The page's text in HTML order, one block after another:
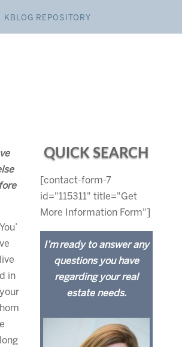
KBLOG REPOSITORY
You’
ve
live
d in
your
hom
e
long
QUICK SEARCH
[contact-form-7
id="115311" title="Get
More Information Form"]
I’m ready to answer any
questions you have
regarding your real
estate needs.